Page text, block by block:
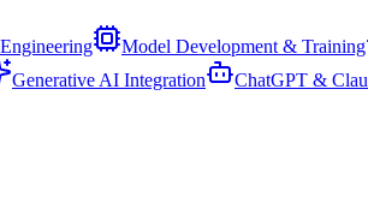
Model Development & Training
Generative AI Integration ChatGPT &